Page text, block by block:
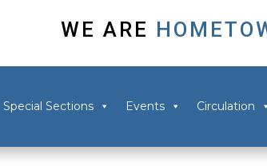
WE ARE
Special Sections Events Circulation